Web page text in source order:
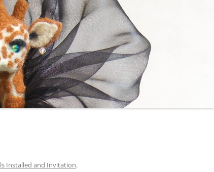
Installed and Invitation.